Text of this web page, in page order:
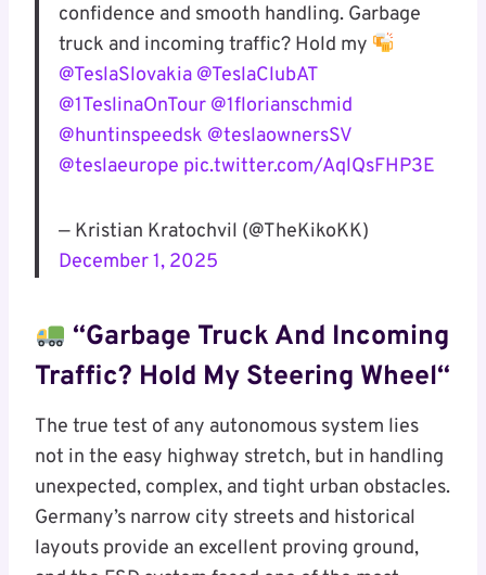
confidence and smooth handling. Garbage
truck and incoming traffic? Hold my
@TeslaSlovakia @TeslaClubAT
@1TeslinaOnTour @1florianschmid
@huntinspeedsk @teslaownersSV
@teslaeurope pic.twitter.com/AqlQsFHP3E
— Kristian Kratochvil (@TheKikoKK)
December 1, 2025
“Garbage Truck And Incoming
Traffic? Hold My Steering Wheel“
The true test of any autonomous system lies
not in the easy highway stretch, but in handling
unexpected, complex, and tight urban obstacles.
Germany’s narrow city streets and historical
layouts provide an excellent proving ground,